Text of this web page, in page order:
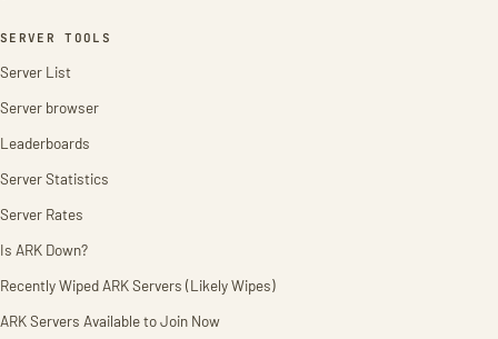
SERVER TOOLS
Server List
Server browser
Leaderboards
Server Statistics
Server Rates
Is ARK Down?
Recently Wiped ARK Servers (Likely Wipes)
ARK Servers Available to Join Now